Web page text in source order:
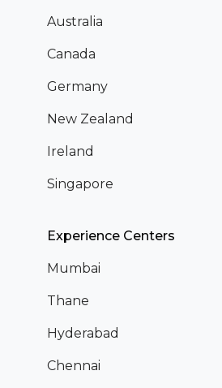
Australia
Canada
Germany
New Zealand
Ireland
Singapore
Experience Centers
Mumbai
Thane
Hyderabad
Chennai